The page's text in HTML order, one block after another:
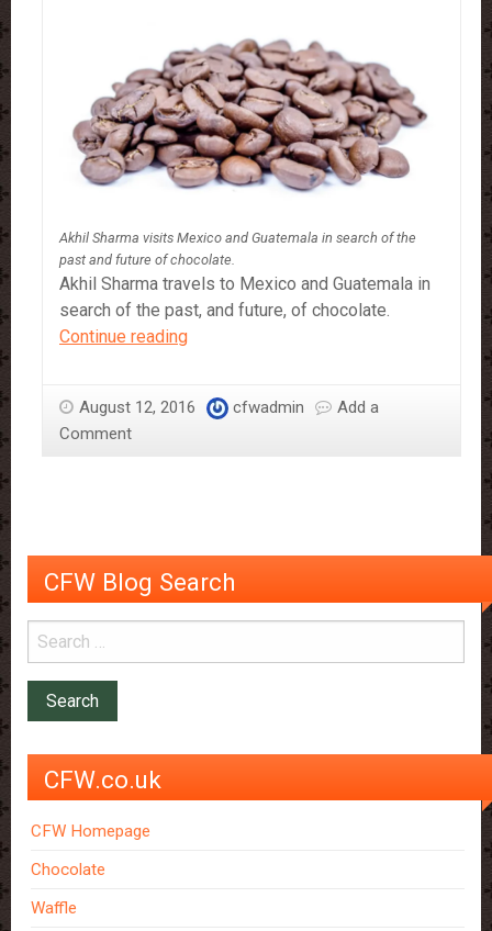
Akhil Sharma visits Mexico and Guatemala in search of the
past and future of chocolate.
Akhil Sharma travels to Mexico and Guatemala in
search of the past, and future, of chocolate.
Continue readingA
August 12, 2016 cfwadmin
Add a
Comment
CFW Blog Search
CFW.co.uk
CFW Homepage
Chocolate
Waffle